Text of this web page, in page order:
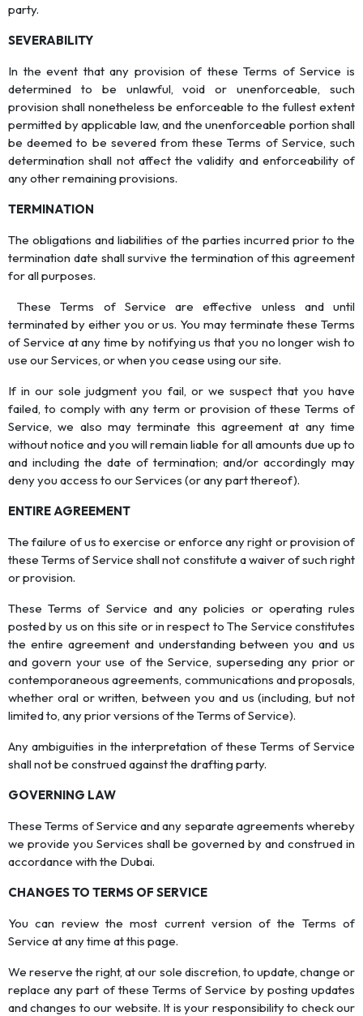
party.
SEVERABILITY
In the event that any provision of these Terms of Service is
determined to be unlawful, void or unenforceable, such
provision shall nonetheless be enforceable to the fullest extent
permitted by applicable law, and the unenforceable portion shall
be deemed to be severed from these Terms of Service, such
determination shall not affect the validity and enforceability of
any other remaining provisions.
TERMINATION
The obligations and liabilities of the parties incurred prior to the
termination date shall survive the termination of this agreement
for all purposes.
These Terms of Service are effective unless and until
terminated by either you or us. You may terminate these Terms
of Service at any time by notifying us that you no longer wish to
use our Services, or when you cease using our site.
If in our sole judgment you fail, or we suspect that you have
failed, to comply with any term or provision of these Terms of
Service, we also may terminate this agreement at any time
without notice and you will remain liable for all amounts due up to
and including the date of termination; and/or accordingly may
deny you access to our Services (or any part thereof).
ENTIRE AGREEMENT
The failure of us to exercise or enforce any right or provision of
these Terms of Service shall not constitute a waiver of such right
or provision.
These Terms of Service and any policies or operating rules
posted by us on this site or in respect to The Service constitutes
the entire agreement and understanding between you and us
and govern your use of the Service, superseding any prior or
contemporaneous agreements, communications and proposals,
whether oral or written, between you and us (including, but not
limited to, any prior versions of the Terms of Service).
Any ambiguities in the interpretation of these Terms of Service
shall not be construed against the drafting party.
GOVERNING LAW
These Terms of Service and any separate agreements whereby
we provide you Services shall be governed by and construed in
accordance with the Dubai.
CHANGES TO TERMS OF SERVICE
You can review the most current version of the Terms of
Service at any time at this page.
We reserve the right, at our sole discretion, to update, change or
replace any part of these Terms of Service by posting updates
and changes to our website. It is your responsibility to check our